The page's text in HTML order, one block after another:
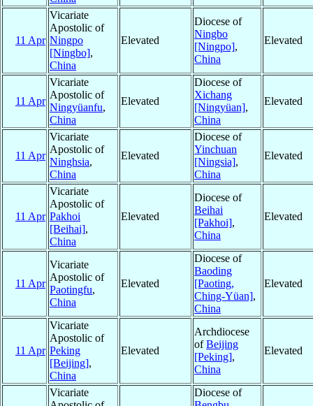
11 Apr
Vicariate
Apostolic of
Ningpo
[Ningbo],
China
Elevated
Diocese of
Ningbo
[Ningpo],
China
Elevated
11 Apr
Vicariate
Apostolic of
Ningyüanfu,
China
Elevated
Diocese of
Xichang
[Ningyüan],
China
Elevated
11 Apr
Vicariate
Apostolic of
Ninghsia,
China
Elevated
Diocese of
Yinchuan
[Ningsia],
China
Elevated
11 Apr
Vicariate
Apostolic of
Pakhoi
[Beihai],
China
Elevated
Diocese of
Beihai
[Pakhoi],
China
Elevated
11 Apr
Vicariate
Apostolic of
Paotingfu,
China
Elevated
Diocese of
Baoding
[Paoting,
Ching-Yüan],
China
Elevated
11 Apr
Vicariate
Apostolic of
Peking
[Beijing],
China
Elevated
Archdiocese
ofBeijing
[Peking],
China
Elevated
Vicariate
Diocese of